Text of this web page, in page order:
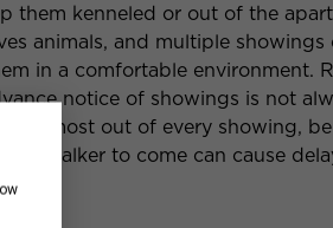
them kenneled or out of the
animals, and multiple showings
in a comfortable environment.
notice of showings is not
the most out of every showing, be
walker to come can cause